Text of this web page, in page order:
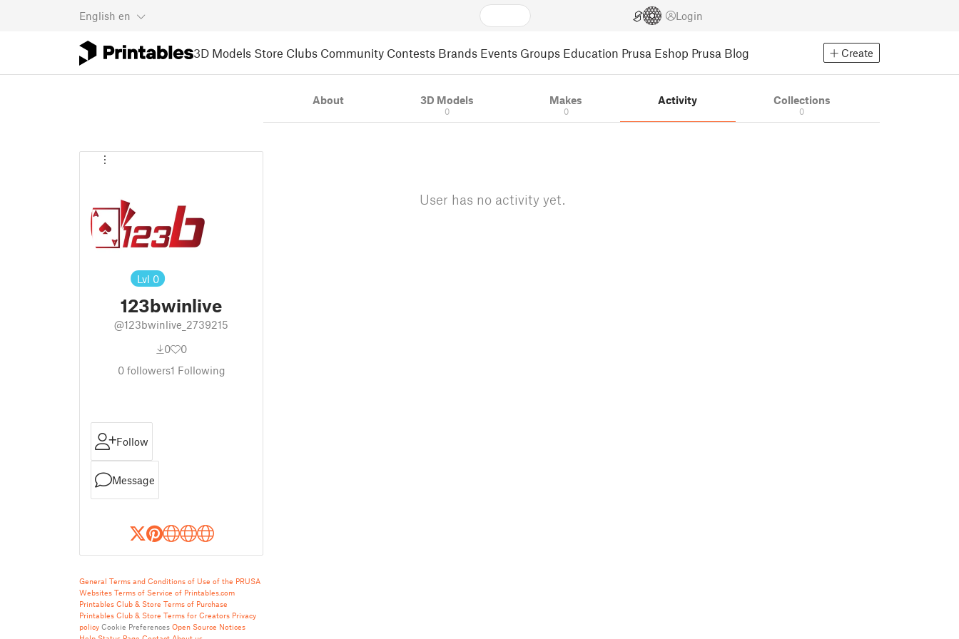
English en Login
3D Models Store Clubs Community Contests Brands Events Groups Education Prusa Eshop Prusa Blog Create
Lvl 0
123bwinlive
@123bwinlive_2739215
0
0
0followers1 Following
Follow
Message
General Terms and Conditions of Use of the PRUSA
Websites Terms of Service of Printables.com
Printables Club & Store Terms of Purchase
Printables Club & Store Terms for Creators Privacy
policy Cookie Preferences Open Source Notices
About 3D Models
0
Makes
0
Activity Collections
0
User has no activity yet.